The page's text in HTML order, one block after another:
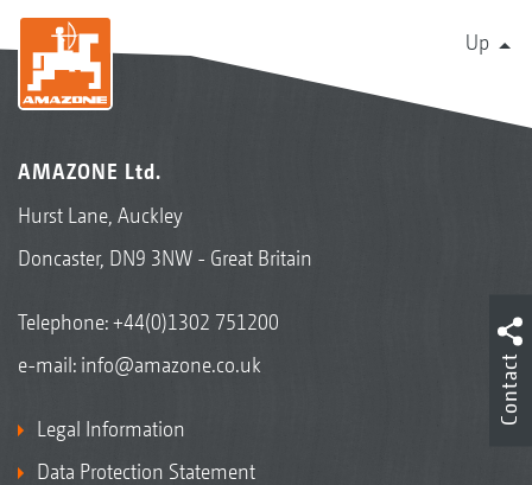
Up
AMAZONE Ltd.
Hurst Lane, Auckley
Doncaster, DN9 3NW - Great Britain
Telephone:+44(0)1302 751200
e-mail: info@amazone.co.uk
Legal Information
Data Protection Statement
Contact